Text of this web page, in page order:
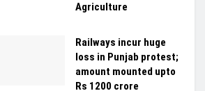
Agriculture
Railways incur huge
loss in Punjab protest;
amount mounted upto
Rs 1200 crore